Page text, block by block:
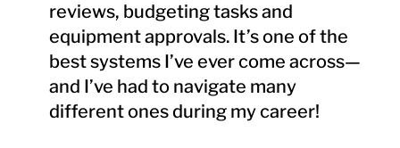
reviews, budgeting tasks and
equipment approvals. It’s one of the
best systems I’ve ever come across—
and I’ve had to navigate many
different ones during my career!